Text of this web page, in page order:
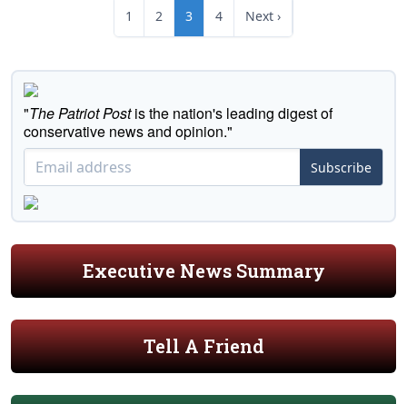
1 2 3 4 Next ›
"The Patriot Postis the nation's leading digest of
conservative news and opinion."
Subscribe
Executive News Summary
Tell A Friend